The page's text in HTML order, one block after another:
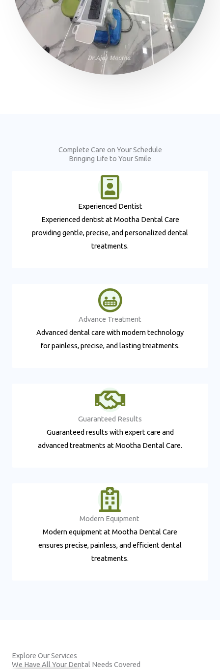
Complete Care on Your Schedule
Bringing Life to Your Smile
Experienced Dentist​
Experienced dentist at Mootha Dental Care
providing gentle, precise, and personalized dental
treatments.
Advance Treatment​
Advanced dental care with modern technology
for painless, precise, and lasting treatments.
Guaranteed Results​
Guaranteed results with expert care and
advanced treatments at Mootha Dental Care.
Modern Equipment ​
Modern equipment at Mootha Dental Care
ensures precise, painless, and efficient dental
treatments.
Explore Our Services
We Have All Your Dental Needs Covered